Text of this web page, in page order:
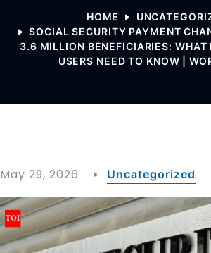
HOME
SOCIAL SECURITY PAYMENT
3.6 MILLION BENEFICIARIES: WHAT
USERS NEED TO KNOW |
May 29, 2026 Uncategorized